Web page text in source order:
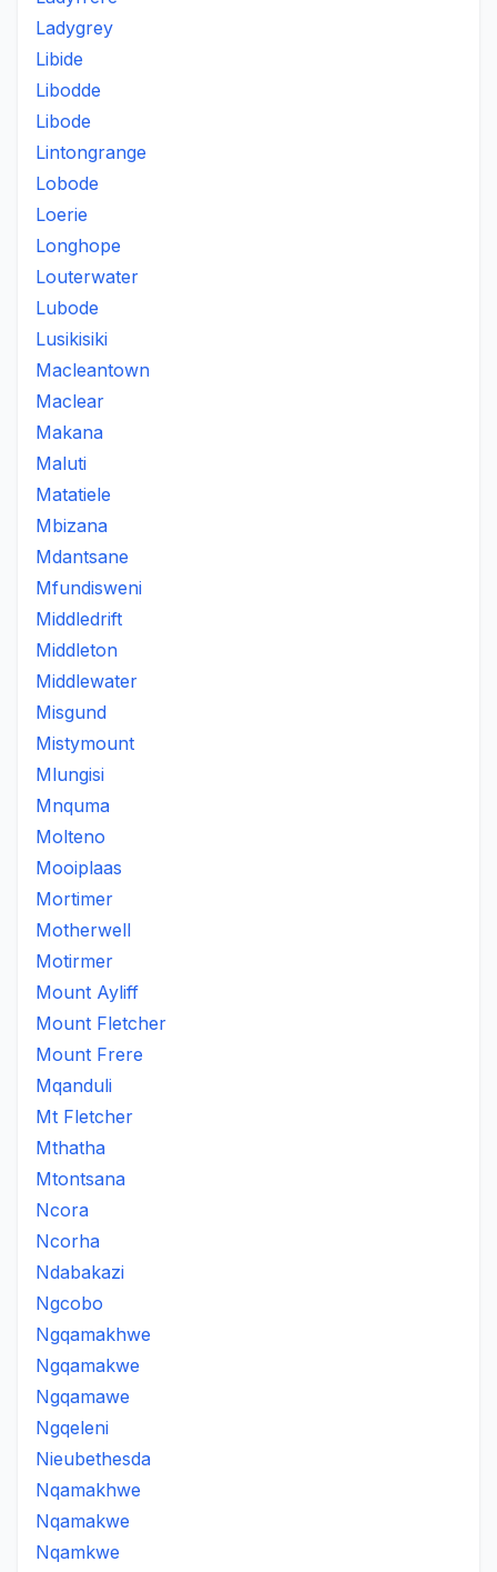
Ladygrey
Libide
Libodde
Libode
Lintongrange
Lobode
Loerie
Longhope
Louterwater
Lubode
Lusikisiki
Macleantown
Maclear
Makana
Maluti
Matatiele
Mbizana
Mdantsane
Mfundisweni
Middledrift
Middleton
Middlewater
Misgund
Mistymount
Mlungisi
Mnquma
Molteno
Mooiplaas
Mortimer
Motherwell
Motirmer
Mount Ayliff
Mount Fletcher
Mount Frere
Mqanduli
Mt Fletcher
Mthatha
Mtontsana
Ncora
Ncorha
Ndabakazi
Ngcobo
Ngqamakhwe
Ngqamakwe
Ngqamawe
Ngqeleni
Nieubethesda
Nqamakhwe
Nqamakwe
Nqamkwe